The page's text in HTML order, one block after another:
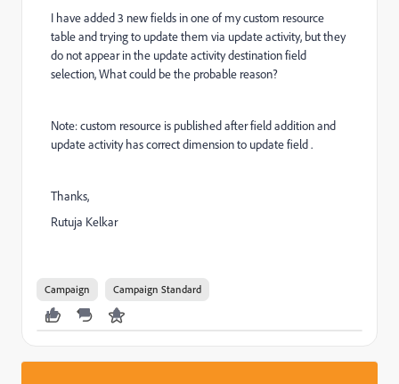
I have added 3 new fields in one of my custom resource
table and trying to update them via update activity, but they
do not appear in the update activity destination field
selection, What could be the probable reason?
Note: custom resource is published after field addition and
update activity has correct dimension to update field .
Thanks,
Rutuja Kelkar
Campaign Campaign Standard